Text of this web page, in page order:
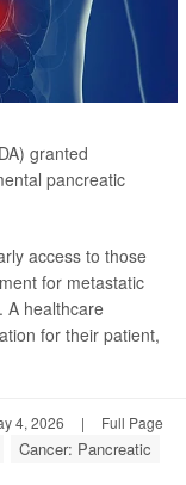
granted
pancreatic
access to those
for metastatic
A healthcare
for their patient,
4, 2026 | Full Page
Cancer: Pancreatic